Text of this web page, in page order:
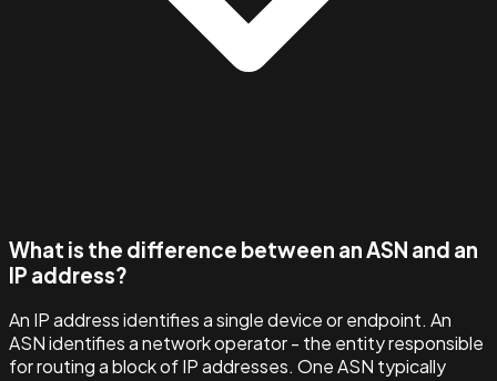
What is the difference between an ASN and an
IP address?
An IP address identifies a single device or endpoint. An
ASN identifies a network operator - the entity responsible
for routing a block of IP addresses. One ASN typically